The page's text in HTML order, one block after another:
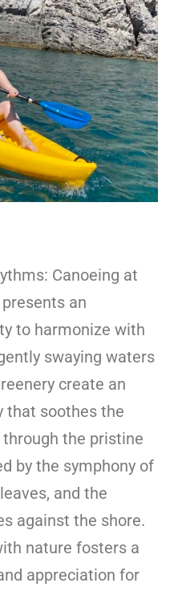
Canoeing at
an
to harmonize with
swaying waters
create an
that soothes the
the pristine
by the symphony of
and the
against the shore.
nature fosters a
appreciation for